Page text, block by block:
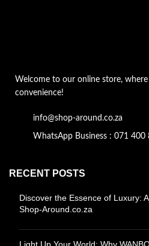
Welcome to our online store,
convenience!
info@shop-around.co.za
WhatsApp Business : 071 400
RECENT POSTS
Discover the Essence of Luxury:
Shop-Around.co.za